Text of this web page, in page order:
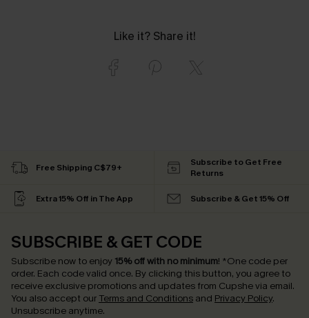
Like it? Share it!
Free Shipping C$79+
Subscribe to Get Free
Returns
Extra 15% Off in The App Subscribe & Get 15% Off
SUBSCRIBE & GET CODE
Subscribe now to enjoy 15% off with no minimum! *One code per
order. Each code valid once. By clicking this button, you agree to
receive exclusive promotions and updates from Cupshe via email.
You also accept our Terms and Conditions and Privacy Policy.
Unsubscribe anytime.